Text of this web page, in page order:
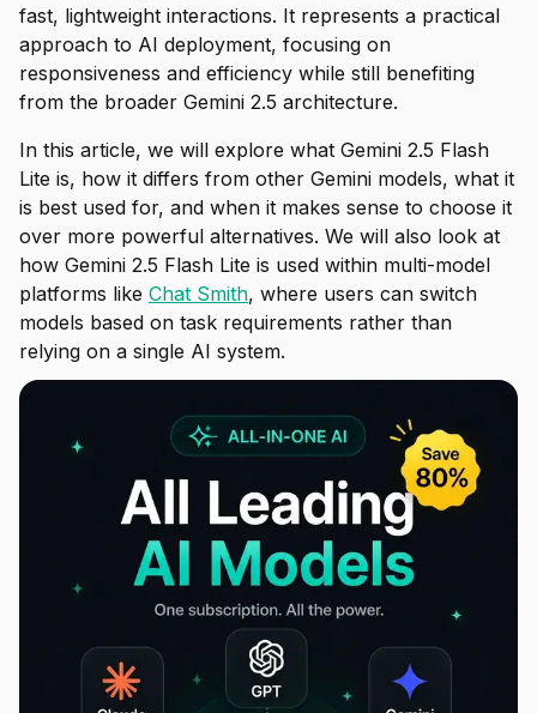
fast, lightweight interactions. It represents a practical
approach to AI deployment, focusing on
responsiveness and efficiency while still benefiting
from the broader Gemini 2.5 architecture.
In this article, we will explore what Gemini 2.5 Flash
Lite is, how it differs from other Gemini models, what it
is best used for, and when it makes sense to choose it
over more powerful alternatives. We will also look at
how Gemini 2.5 Flash Lite is used within multi-model
platforms like Chat Smith, where users can switch
models based on task requirements rather than
relying on a single AI system.